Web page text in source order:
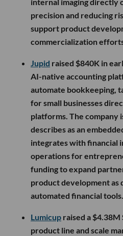
precision and reducing
support product
commercialization
Jupid raised $840K in
AI-native accounting
automate bookkeeping,
for small businesses
platforms. The company
describes as an
integrates with financial
operations for
funding to expand
product development as
automated financial tools.
Lumicup raised a
product line and scale